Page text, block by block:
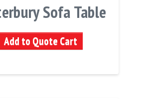
Sofa Table
Add to Quote Cart